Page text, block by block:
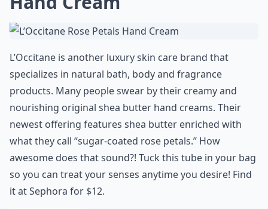
L’Occitane is another luxury skin care brand that
specializes in natural bath, body and fragrance
products. Many people swear by their creamy and
nourishing original shea butter hand creams. Their
newest offering features shea butter enriched with
what they call “sugar-coated rose petals.” How
awesome does that sound?! Tuck this tube in your bag
so you can treat your senses anytime you desire! Find
it at Sephora for $12.